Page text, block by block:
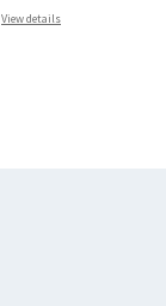
View details